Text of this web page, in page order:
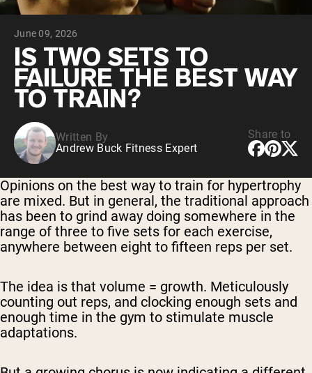
Shop All Protein Powders
VEGAN PROTEIN
Pea Protein
June 09, 2026
IS TWO SETS TO
FAILURE THE BEST WAY
TO TRAIN?
Written By
Andrew Buck Fitness Expert
Share to
Opinions on the best way to train for hypertrophy
are mixed. But in general, the traditional approach
has been to grind away doing somewhere in the
range of three to five sets for each exercise,
anywhere between eight to fifteen reps per set.
The idea is that volume = growth. Meticulously
counting out reps, and clocking enough sets and
enough time in the gym to stimulate muscle
adaptations.